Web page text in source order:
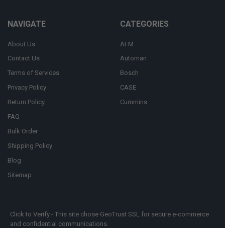
NAVIGATE
About Us
Contact Us
Terms of Services
Privacy Policy
Return Policy
FAQ
Bulk Order
Shipping Policy
Blog
Sitemap
CATEGORIES
AFM
Automan
Bosch
CASE
Cummins
Click to Verify - This site chose GeoTrust SSL for secure e-commerce
and confidential communications.